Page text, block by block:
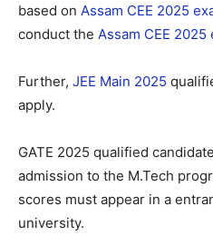
based on Assam CEE 2025
conduct the Assam CEE 2025
Further, JEE Main 2025
apply.
GATE 2025 qualified
admission to the M.Tech
scores must appear in a
university.